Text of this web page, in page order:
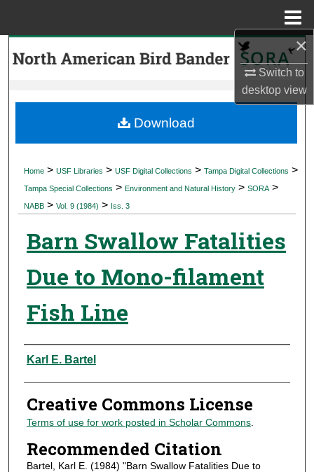
×
Switch to
desktopview
Search
My Account
Digital Commons Network™
Home > USF Libraries > USF Digital Collections > Tampa Digital Collections >
Tampa Special Collections > Environment and Natural History > SORA >
NABB > Vol. 9 (1984) > Iss. 3
Barn Swallow Fatalities
Due to Mono-filament
Fish Line
Authors
Karl E. Bartel
Creative Commons License
Terms of use for work posted in Scholar Commons.
Recommended Citation
Bartel, Karl E. (1984) "Barn Swallow Fatalities Due to
Download